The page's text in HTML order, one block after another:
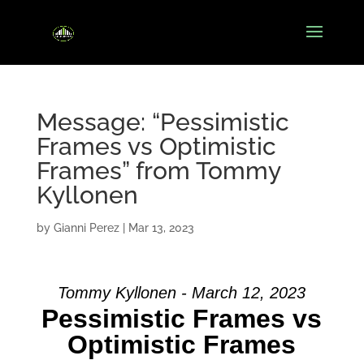
Message: “Pessimistic
Frames vs Optimistic
Frames” from Tommy
Kyllonen
by Gianni Perez| Mar 13, 2023
Tommy Kyllonen - March 12, 2023
Pessimistic Frames vs
Optimistic Frames